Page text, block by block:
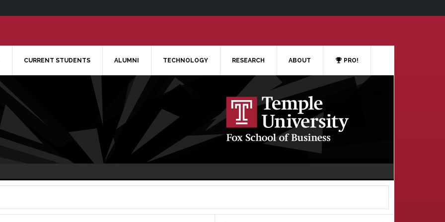
CURRENT STUDENTS ALUMNI TECHNOLOGY RESEARCH ABOUT PRO!